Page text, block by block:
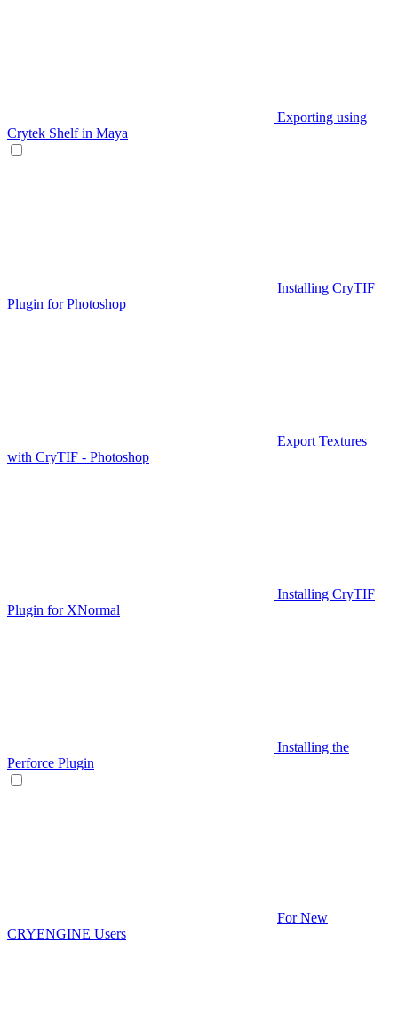
Exporting using
Crytek Shelf in Maya
Installing CryTIF
Plugin for Photoshop
Export Textures
with CryTIF - Photoshop
Installing CryTIF
Plugin for XNormal
Installing the
Perforce Plugin
For New
CRYENGINE Users